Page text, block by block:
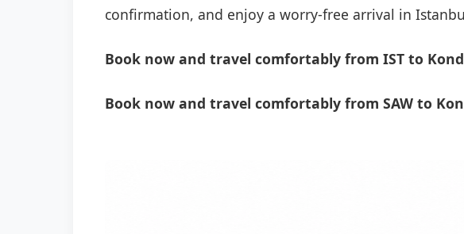
confirmation, and enjoy a worry-free arrival in
Book now and travel comfortably from IST to
Book now and travel comfortably from SAW to